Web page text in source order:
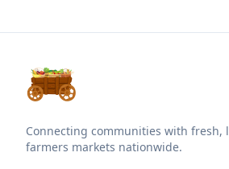
Connecting communities with fresh,
farmers markets nationwide.